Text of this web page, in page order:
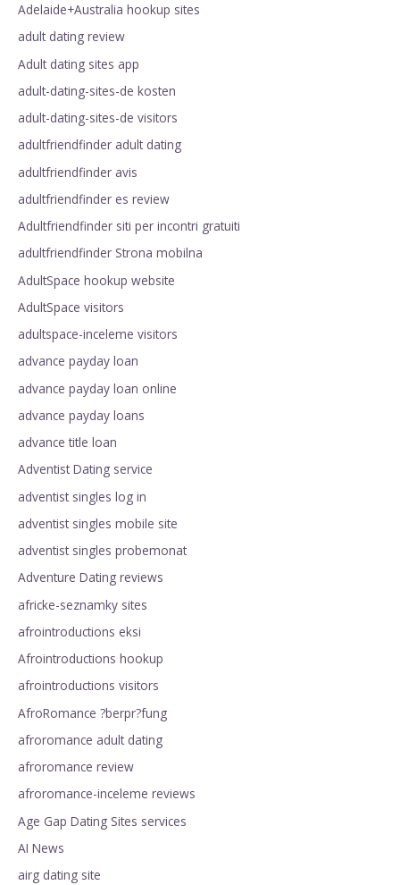
Adelaide+Australia hookup sites
adult dating review
Adult dating sites app
adult-dating-sites-de kosten
adult-dating-sites-de visitors
adultfriendfinder adult dating
adultfriendfinder avis
adultfriendfinder es review
Adultfriendfinder siti per incontri gratuiti
adultfriendfinder Strona mobilna
AdultSpace hookup website
AdultSpace visitors
adultspace-inceleme visitors
advance payday loan
advance payday loan online
advance payday loans
advance title loan
Adventist Dating service
adventist singles log in
adventist singles mobile site
adventist singles probemonat
Adventure Dating reviews
africke-seznamky sites
afrointroductions eksi
Afrointroductions hookup
afrointroductions visitors
AfroRomance ?berpr?fung
afroromance adult dating
afroromance review
afroromance-inceleme reviews
Age Gap Dating Sites services
AI News
airg dating site